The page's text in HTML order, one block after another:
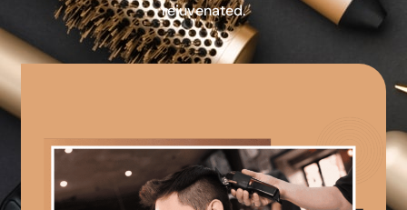
rejuvenated.